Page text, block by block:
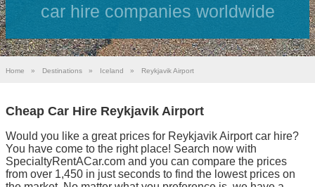
car hire companies worldwide
Home » Destinations » Iceland » Reykjavik Airport
Cheap Car Hire Reykjavik Airport
Would you like a great prices for Reykjavik Airport car hire?
You have come to the right place! Search now with
SpecialtyRentACar.com and you can compare the prices
from over 1,450 in just seconds to find the lowest prices on